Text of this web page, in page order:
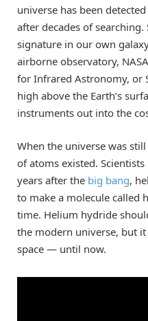
universe has been
after decades of
signature in our own
airborne observatory,
for Infrared Astronomy, or
high above the Earth’s
instruments out into the
When the universe was
of atoms existed.
years after the big bang,
to make a molecule called
time. Helium hydride
the modern universe, but
space — until now.